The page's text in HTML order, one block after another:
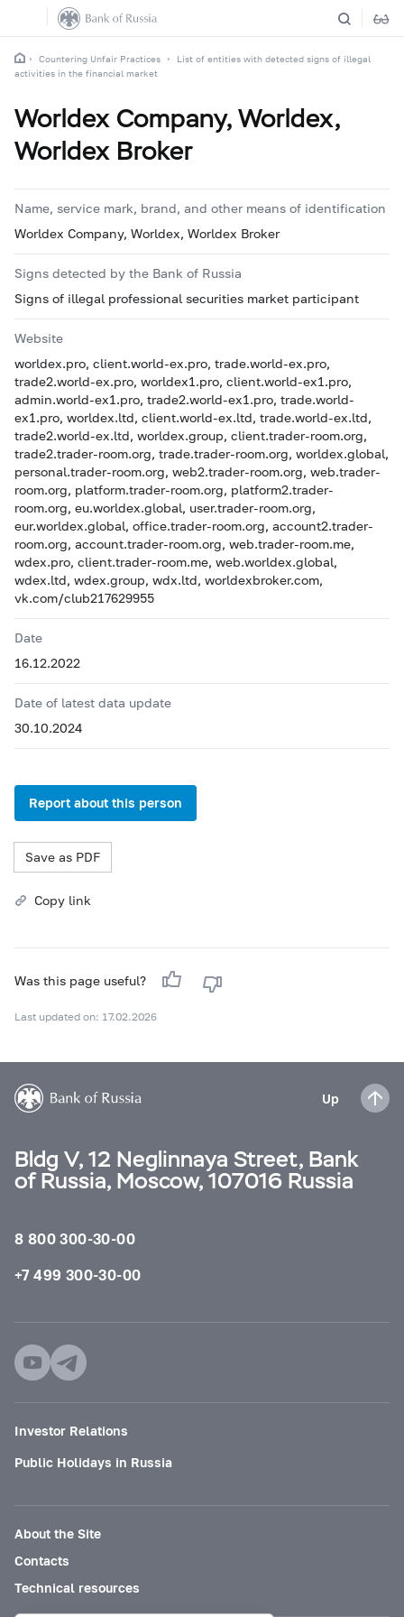
Countering Unfair Practices
List of entities with detected signs of illegal
activities in the financial market
Worldex Company, Worldex,
Worldex Broker
Name, service mark, brand, and other means of identification
Worldex Company, Worldex, Worldex Broker
Signs detected by the Bank of Russia
Signs of illegal professional securities market participant
Website
worldex.pro, client.world-ex.pro, trade.world-ex.pro,
trade2.world-ex.pro, worldex1.pro, client.world-ex1.pro,
admin.world-ex1.pro, trade2.world-ex1.pro, trade.world-
ex1.pro, worldex.ltd, client.world-ex.ltd, trade.world-ex.ltd,
trade2.world-ex.ltd, worldex.group, client.trader-room.org,
trade2.trader-room.org, trade.trader-room.org, worldex.global,
personal.trader-room.org, web2.trader-room.org, web.trader-
room.org, platform.trader-room.org, platform2.trader-
room.org, eu.worldex.global, user.trader-room.org,
eur.worldex.global, office.trader-room.org, account2.trader-
room.org, account.trader-room.org, web.trader-room.me,
wdex.pro, client.trader-room.me, web.worldex.global,
wdex.ltd, wdex.group, wdx.ltd, worldexbroker.com,
vk.com/club217629955
Date
16.12.2022
Date of latest data update
30.10.2024
Report about this person
Save as PDF
Copy link
Was this page useful?
Last updated on: 17.02.2026
Up
Bldg V, 12 Neglinnaya Street, Bank
of Russia, Moscow, 107016 Russia
8 800 300-30-00
+7 499 300-30-00
Investor Relations
Public Holidays in Russia
About the Site
Contacts
Technical resources